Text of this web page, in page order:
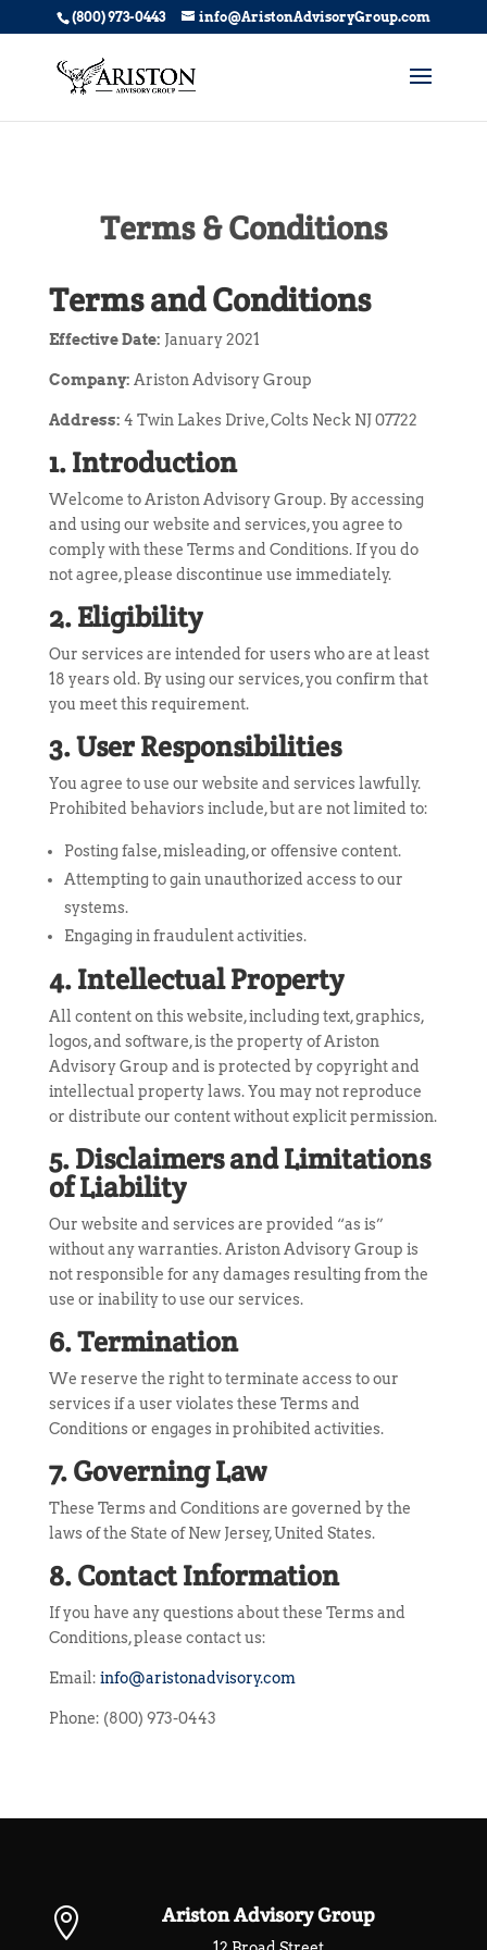
(800) 973-0443 info@AristonAdvisoryGroup.com
Terms & Conditions
Terms and Conditions
Effective Date: January 2021
Company: Ariston Advisory Group
Address: 4 Twin Lakes Drive, Colts Neck NJ 07722
1. Introduction
Welcome to Ariston Advisory Group. By accessing
and using our website and services, you agree to
comply with these Terms and Conditions. If you do
not agree, please discontinue use immediately.
2. Eligibility
Our services are intended for users who are at least
18 years old. By using our services, you confirm that
you meet this requirement.
3. User Responsibilities
You agree to use our website and services lawfully.
Prohibited behaviors include, but are not limited to:
Posting false, misleading, or offensive content.
Attempting to gain unauthorized access to our
systems.
Engaging in fraudulent activities.
4. Intellectual Property
All content on this website, including text, graphics,
logos, and software, is the property of Ariston
Advisory Group and is protected by copyright and
intellectual property laws. You may not reproduce
or distribute our content without explicit permission.
5. Disclaimers and Limitations
of Liability
Our website and services are provided “as is”
without any warranties. Ariston Advisory Group is
not responsible for any damages resulting from the
use or inability to use our services.
6. Termination
We reserve the right to terminate access to our
services if a user violates these Terms and
Conditions or engages in prohibited activities.
7. Governing Law
These Terms and Conditions are governed by the
laws of the State of New Jersey, United States.
8. Contact Information
If you have any questions about these Terms and
Conditions, please contact us:
Email: info@aristonadvisory.com
Phone: (800) 973-0443
 Ariston Advisory Group